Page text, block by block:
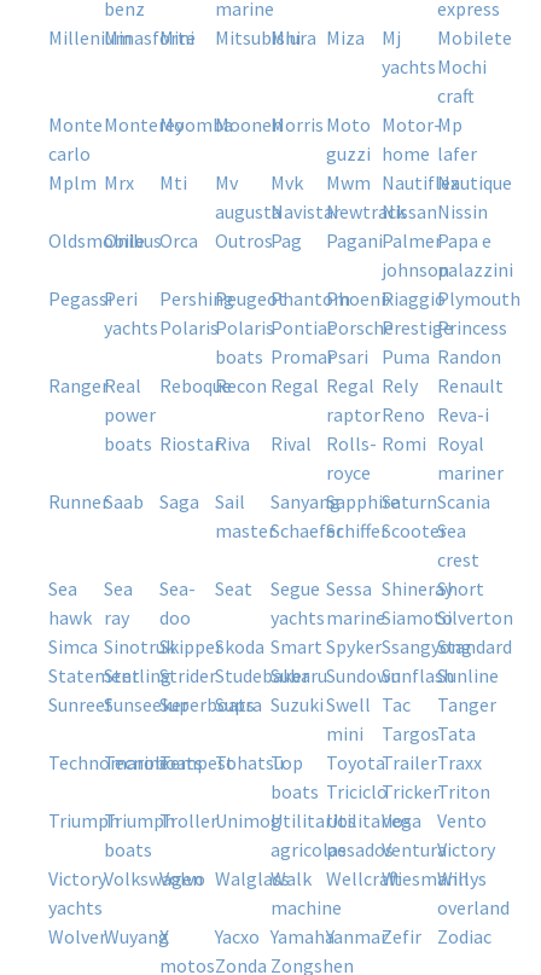
benz
marine
express
milleniumminasforte
mini mitsubishimiura miza
mj
yachts
mobilete
mochi
craft
monte
carlo
montereymoombamoonenmorris moto
guzzi
motor-
home
mp
lafer
mplm
mrx mti
mv
augusta
mvk mwm nautiflexnautique
navistarnewtracknissan
nissin
oldsmobile
onibus orca outros pag paganipalmer
johnson
papa e
palazzini
pegassi
peri
yachts
pershingpeugeotphantomphoenixpiaggio plymouth
polarispolaris
boats
pontiacporscheprestigeprincess
promarpsari puma
randon
rangerreal
power
boats
reboquerecon regal regal
raptor
rely
renault
reno
reva-i
riostar riva rival
rolls-
royce
romi royal
mariner
runner saab saga
sail
master
sanyangsapphiresaturn scania
schaeferschifferscooter
sea
crest
sea
hawk
sea
ray
sea-
doo
seat
segue
yachts
sessa
marine
shinerayshort
siamotosilverton
simca
sinotrukskipperskoda smart spyker ssangyongstandard
statementsterlingstrider studebaker
subaru sundownsunflashsunline
sunreefsunseekersuperboats
supra suzukiswell
mini
tac
tanger
targos tata
technomarine
tecnoboatstempesttohatsu
top
boats
toyota trailer traxx
triciclo tricker triton
triumph
triumph
boats
troller unimog
utilitarios
agricolas
utilitarios
pesados
vega
vento
venturavictory
victory
yachts
volkswagen
volvo walglass
walk
machine
wellcraftwiesmann
willys
overland
wolver wuyang
x
motos
yacxo yamahayanmar zefir
zodiac
zonda
zongshen